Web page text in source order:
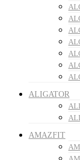
ALIGATOR
AMAZFIT